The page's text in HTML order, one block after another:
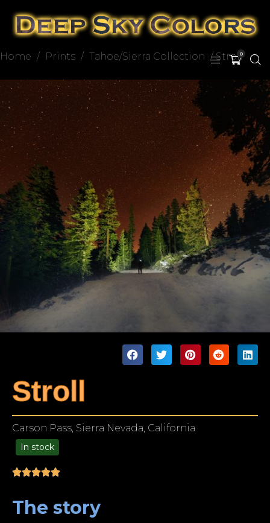
0
Home / Prints / Tahoe/Sierra Collection / Stroll
Stroll
Carson Pass, Sierra Nevada, California
In stock
The story